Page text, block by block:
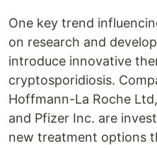
One key trend
on research and
introduce innovative
cryptosporidiosis.
Hoffmann-La Roche
and Pfizer Inc. are
new treatment options